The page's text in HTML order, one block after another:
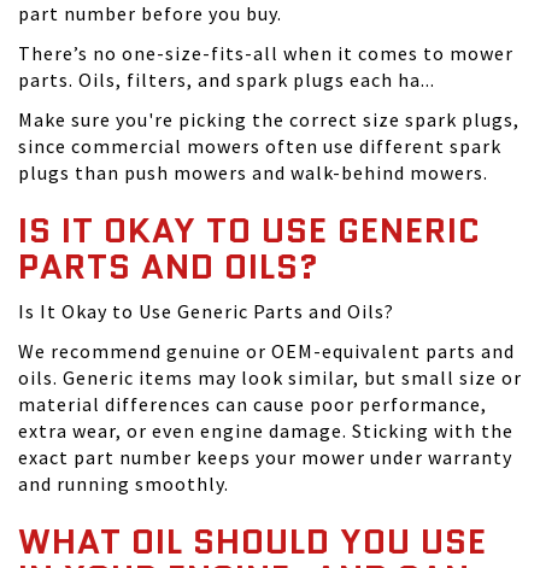
part number before you buy.
There’s no one-size-fits-all when it comes to mower
parts. Oils, filters, and spark plugs each ha...
Make sure you're picking the correct size spark plugs,
since commercial mowers often use different spark
plugs than push mowers and walk-behind mowers.
IS IT OKAY TO USE GENERIC
PARTS AND OILS?
Is It Okay to Use Generic Parts and Oils?
We recommend genuine or OEM-equivalent parts and
oils. Generic items may look similar, but small size or
material differences can cause poor performance,
extra wear, or even engine damage. Sticking with the
exact part number keeps your mower under warranty
and running smoothly.
WHAT OIL SHOULD YOU USE